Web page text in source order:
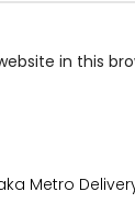
in this
Metro